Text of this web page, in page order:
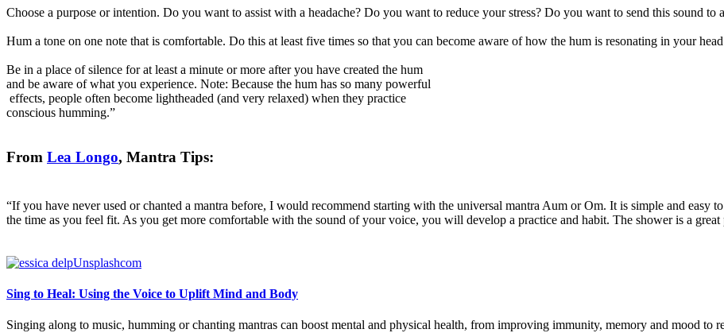
Choose a purpose or intention. Do you want to assist with a headache? Do you want to reduce your stress? Do you want to send this sound to
Hum a tone on one note that is comfortable. Do this at least five times so that you can become aware of how the hum is resonating in your
Be in a place of silence for at least a minute or more after you have created the hum
and be aware of what you experience. Note: Because the hum has so many powerful
effects, people often become lightheaded (and very relaxed) when they practice
conscious humming.”
From Lea Longo, Mantra Tips:
“If you have never used or chanted a mantra before, I would recommend starting with the universal mantra Aum or Om. It is simple and easy
the time as you feel fit. As you get more comfortable with the sound of your voice, you will develop a practice and habit. The shower is a great
Sing to Heal: Using the Voice to Uplift Mind and Body
Singing along to music, humming or chanting mantras can boost mental and physical health, from improving immunity, memory and mood to